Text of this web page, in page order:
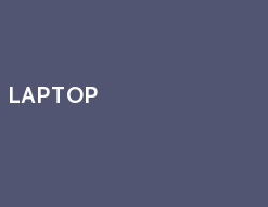
LAPTOP